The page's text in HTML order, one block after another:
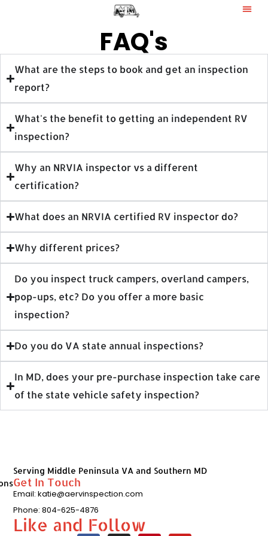
FAQ's
What are the steps to book and get an inspection
report?
What's the benefit to getting an independent RV
inspection?
Why an NRVIA inspector vs a different
certification?
What does an NRVIA certified RV inspector do?
Why different prices?
Do you inspect truck campers, overland campers,
pop-ups, etc? Do you offer a more basic
inspection?
Do you do VA state annual inspections?
In MD, does your pre-purchase inspection take care
of the state vehicle safety inspection?
Serving Middle Peninsula VA and Southern MD
Get In Touch
Email: katie@aervinspection.com
Phone: 804-625-4876
Like and Follow